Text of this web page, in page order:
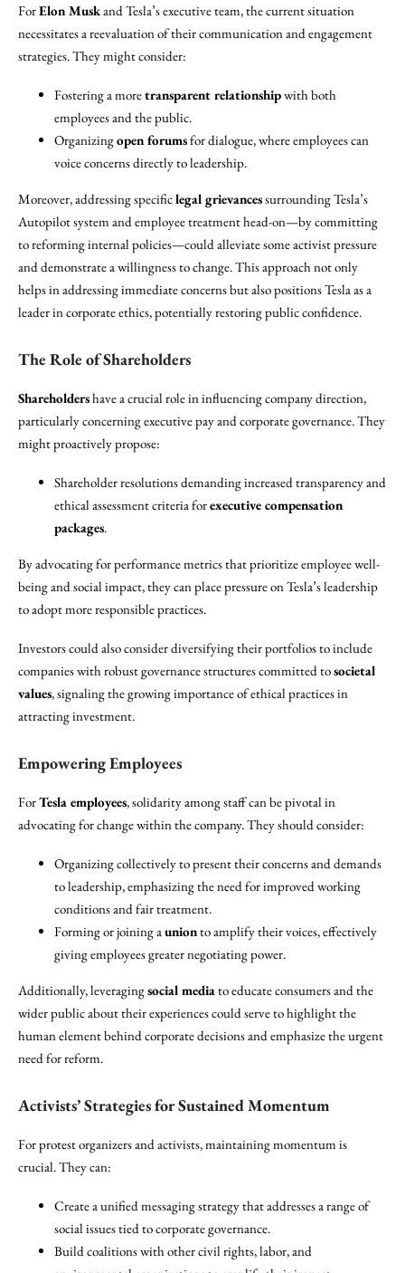
ForElon Muskand Tesla’s executive team, the current situation
necessitates a reevaluation of their communication and engagement
strategies. They might consider:
Fostering a moretransparent relationshipwith both
employees and the public.
Organizingopen forumsfor dialogue, where employees can
voice concerns directly to leadership.
Moreover, addressing specificlegal grievancessurrounding Tesla’s
Autopilot system and employee treatment head-on—by committing
to reforming internal policies—could alleviate some activist pressure
and demonstrate a willingness to change. This approach not only
helps in addressing immediate concerns but also positions Tesla as a
leader in corporate ethics, potentially restoring public confidence.
The Role of Shareholders
Shareholdershave a crucial role in influencing company direction,
particularly concerning executive pay and corporate governance. They
might proactively propose:
Shareholder resolutions demanding increased transparency and
ethical assessment criteria forexecutive compensation
packages.
By advocating for performance metrics that prioritize employee well-
being and social impact, they can place pressure on Tesla’s leadership
to adopt more responsible practices.
Investors could also consider diversifying their portfolios to include
companies with robust governance structures committed tosocietal
values, signaling the growing importance of ethical practices in
attracting investment.
Empowering Employees
ForTesla employees, solidarity among staff can be pivotal in
advocating for change within the company. They should consider:
Organizing collectively to present their concerns and demands
to leadership, emphasizing the need for improved working
conditions and fair treatment.
Forming or joining a unionto amplify their voices, effectively
giving employees greater negotiating power.
Additionally, leveragingsocial media to educate consumers and the
wider public about their experiences could serve to highlight the
human element behind corporate decisions and emphasize the urgent
need for reform.
Activists’ Strategies for Sustained Momentum
For protest organizers and activists, maintaining momentum is
crucial. They can:
Create a unified messaging strategy that addresses a range of
social issues tied to corporate governance.
Build coalitions with other civil rights, labor, and